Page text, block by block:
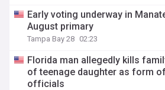
Early voting underway in
August primary
Tampa Bay 28 02:23
Florida man allegedly kills
of teenage daughter as form
officials